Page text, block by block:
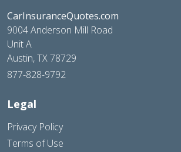
CarInsuranceQuotes.com
9004 Anderson Mill Road
Unit A
Austin, TX 78729
877-828-9792
Legal
Privacy Policy
Terms of Use